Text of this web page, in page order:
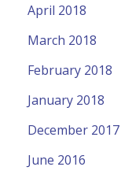
April 2018
March 2018
February 2018
January 2018
December 2017
June 2016